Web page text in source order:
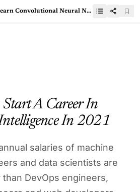
Top 8 Books To Learn Convolutional Neural Networks
A Career In
In 2021
salaries of machine
and data scientists are
DevOps engineers,